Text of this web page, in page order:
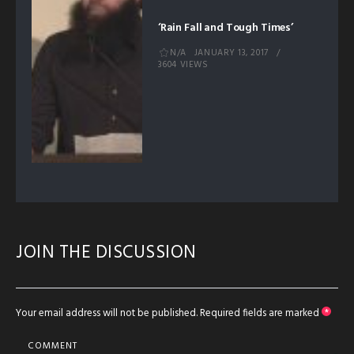
‘Rain Fall and Tough Times’
N/A
JANUARY 13, 2017
3604 VIEWS
JOIN THE DISCUSSION
Your email address will not be published.Required fields are marked *
COMMENT